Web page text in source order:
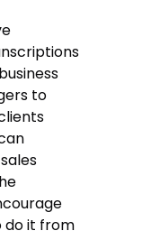
to
do it from